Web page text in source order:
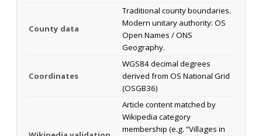
County data
Traditional county boundaries.
Modern unitary authority: OS
Open Names / ONS
Geography.
Coordinates
WGS84 decimal degrees
derived from OS National Grid
(OSGB36)
Article content matched by
Wikipedia category
membership (e.g. “Villages in